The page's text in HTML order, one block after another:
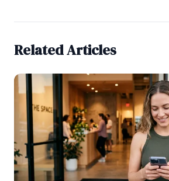
Related Articles